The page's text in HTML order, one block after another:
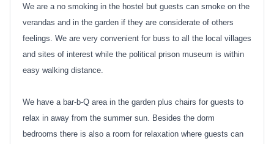
We are a no smoking in the hostel but guests can smoke on the
verandas and in the garden if they are considerate of others
feelings. We are very convenient for buss to all the local villages
and sites of interest while the political prison museum is within
easy walking distance.
We have a bar-b-Q area in the garden plus chairs for guests to
relax in away from the summer sun. Besides the dorm
bedrooms there is also a room for relaxation where guests can